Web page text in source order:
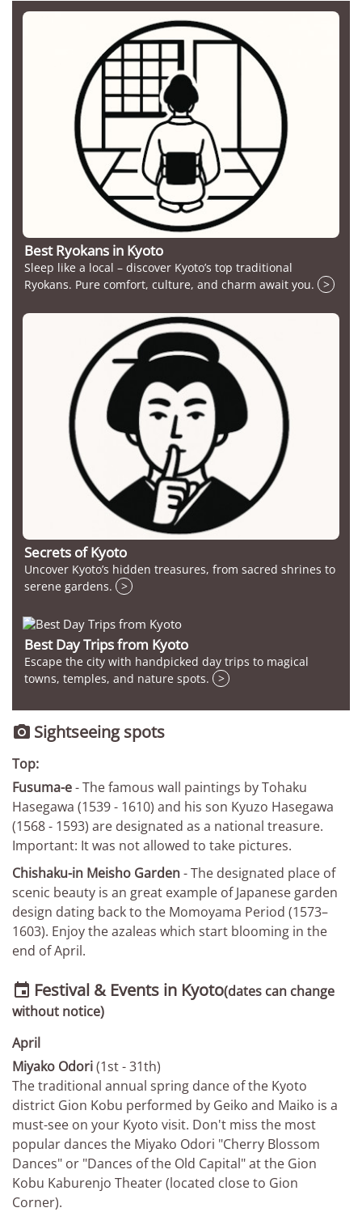
Best Ryokans in Kyoto
Sleep like a local – discover Kyoto’s top traditional
Ryokans. Pure comfort, culture, and charm await you.
>
Secrets of Kyoto
Uncover Kyoto’s hidden treasures, from sacred shrines to
serene gardens.
>
Best Day Trips from Kyoto
Escape the city with handpicked day trips to magical
towns, temples, and nature spots.
>
 Sightseeing spots
Top:
Fusuma-e- The famous wall paintings by Tohaku
Hasegawa (1539 - 1610) and his son Kyuzo Hasegawa
(1568 - 1593) are designated as a national treasure.
Important: It was not allowed to take pictures.
Chishaku-in Meisho Garden- The designated place of
scenic beauty is an great example of Japanese garden
design dating back to the Momoyama Period (1573–
1603). Enjoy the azaleas which start blooming in the
end of April.
 Festival & Events in Kyoto(dates can change
without notice)
April
Miyako Odori(1st - 31th)
The traditional annual spring dance of the Kyoto
district Gion Kobu performed by Geiko and Maiko is a
must-see on your Kyoto visit. Don't miss the most
popular dances the Miyako Odori "Cherry Blossom
Dances" or "Dances of the Old Capital" at the Gion
Kobu Kaburenjo Theater (located close to Gion
Corner).